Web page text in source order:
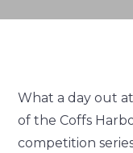
What a day out
of the Coffs
competition